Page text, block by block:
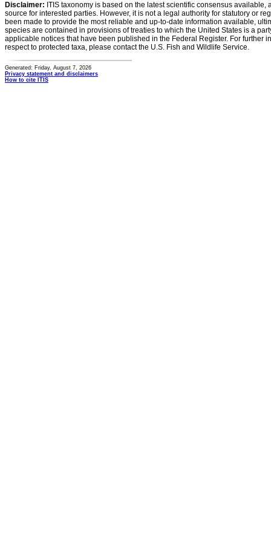
Disclaimer: ITIS taxonomy is based on the latest scientific consensus
source for interested parties. However, it is not a legal authority for statutory or
been made to provide the most reliable and up-to-date information available,
species are contained in provisions of treaties to which the United States is a
applicable notices that have been published in the Federal Register. For further
respect to protected taxa, please contact the U.S. Fish and Wildlife Service.
Generated: Friday, August 7, 2026
Privacy statement and disclaimers
How to cite ITIS